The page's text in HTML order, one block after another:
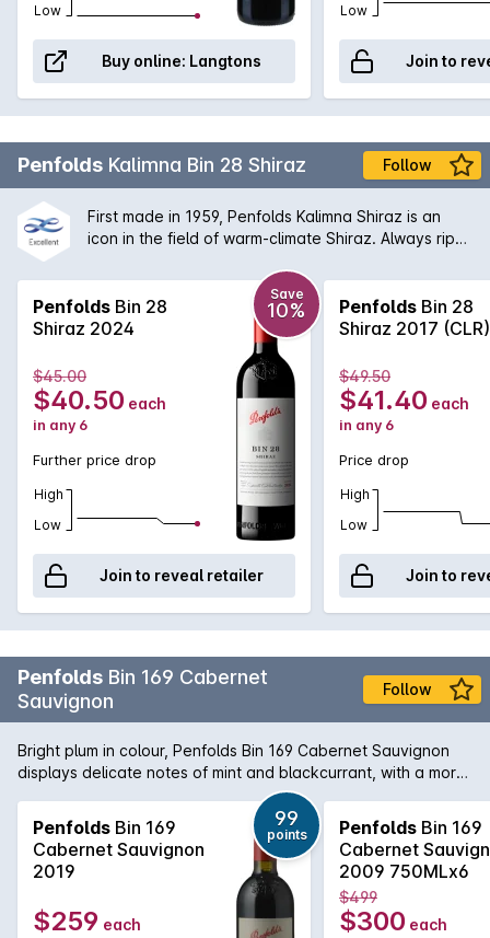
Low
Buy online: Langtons
Low
Join to
Penfolds Kalimna Bin 28 Shiraz Follow
First made in 1959, Penfolds Kalimna Shiraz is an
icon in the field of warm-climate Shiraz. Always ripe,
named after the Kalimna vineyard that was
purchased back in 1945 and from which the original
fruit was sourced from. Today, the Bin 28 is a great
example of the Penfolds dedication to multi-region,
multi-vineyard blending. The Barossa Valley will
always remain an integral part of the Bin 28 blend
providing rich, vibrant primary fruit flavours.
Penfolds Bin 28
Shiraz 2024
Save
10%
$45.00
$40.50 each
in any 6
Further price drop
High
Low
Join to reveal retailer
Penfolds Bin 28
Shiraz 2017 (CLR)
$49.50
$41.40 each
in any 6
Price drop
High
Low
Join to
Penfolds Bin 169 Cabernet
Sauvignon
Follow
Bright plum in colour, Penfolds Bin 169 Cabernet Sauvignon
displays delicate notes of mint and blackcurrant, with a more
savory bouquet of semi-dried tomatoes and fruit chutney at
the end. A hint of oak and spice adds extra warmth. On the
palate a flavour-wheel of spearmint, milo powder, chocolate
and black liquorice.
Penfolds Bin 169
Cabernet Sauvignon
2019
99
points
$259 each
Penfolds Bin 169
Cabernet
2009 750MLx6
$499
$300 each